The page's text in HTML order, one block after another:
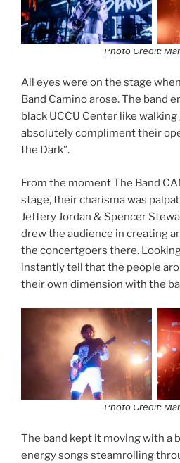
Photo Credit:
All eyes were on the stage
Band Camino arose. The band
black UCCU Center like
absolutely compliment their
the Dark”.
From the moment The Band
stage, their charisma was
Jeffery Jordan & Spencer
drew the audience in creating
the concertgoers there.
instantly tell that the people
their own dimension with the
Photo Credit:
The band kept it moving with a
energy songs steamrolling